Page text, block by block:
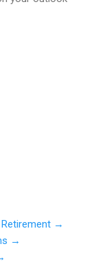
Retirement →
→